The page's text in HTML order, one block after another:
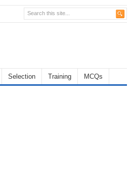
Selection Training MCQs